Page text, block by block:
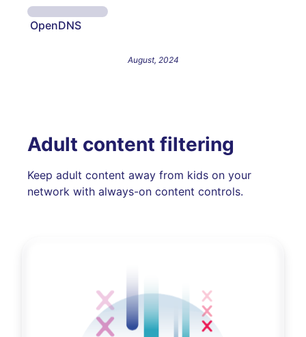
OpenDNS
August, 2024
Adult content filtering
Keep adult content away from kids on your
network with always-on content controls.